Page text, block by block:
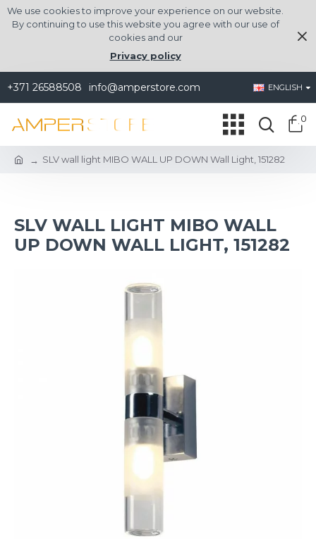
We use cookies to improve your experience on our website.
By continuing to use this website you agree with our use of
cookies and our
Privacy policy
+371 26588508 info@amperstore.com ENGLISH
0
SLV wall light MIBO WALL UP DOWN Wall Light, 151282
SLV WALL LIGHT MIBO WALL
UP DOWN WALL LIGHT, 151282